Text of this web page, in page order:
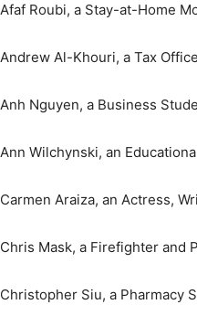
Roubi, a Stay-at-Home
Al-Khouri, a Tax
Nguyen, a Business
Wilchynski, an
Araiza, an Actress,
Mask, a Firefighter and
Siu, a Pharmacy